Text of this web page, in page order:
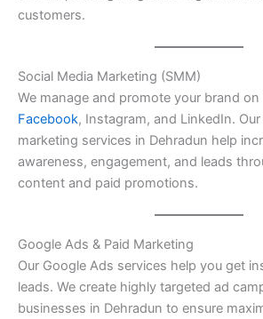
customers.
Social Media Marketing (SMM)
We manage and promote your brand
Facebook, Instagram, and LinkedIn.
marketing services in Dehradun help
awareness, engagement, and leads
content and paid promotions.
Google Ads & Paid Marketing
Our Google Ads services help you get
leads. We create highly targeted ad
businesses in Dehradun to ensure